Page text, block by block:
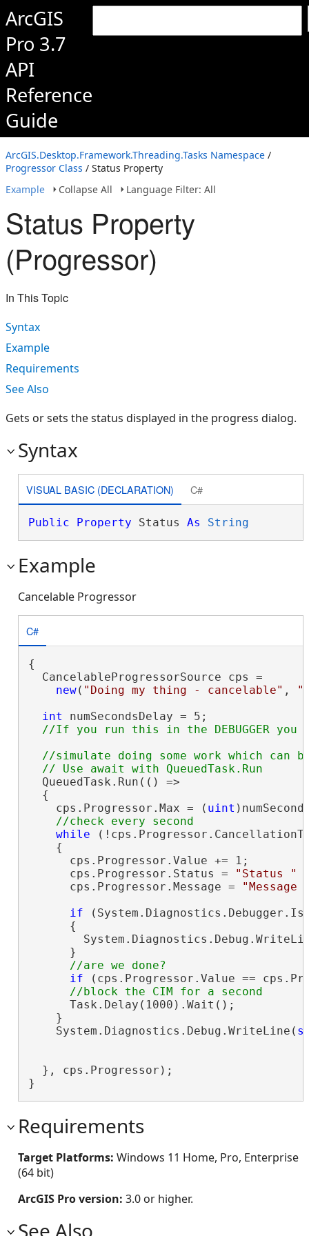
ArcGIS
Pro 3.7
API
Reference
Guide
ArcGIS.Desktop.Framework.Threading.Tasks Namespace /
Progressor Class / Status Property
Example
Collapse All Language Filter: All
Status Property
(Progressor)
In This Topic
Syntax
Example
Requirements
See Also
Gets or sets the status displayed in the progress dialog.
Syntax
VISUAL BASIC (DECLARATION) C#
Public Property Status As String
Example
Cancelable Progressor
C#
{
  CancelableProgressorSource cps =
new( "Doing my thing - cancelable" ,
int numSecondsDelay = 5;
//simulate doing some work which can
  QueuedTask.Run(() =>
  {
    cps.Progressor.Max = (
uint
while
    {
      cps.Progressor.Value += 1;
      cps.Progressor.Status =
"Status "
      cps.Progressor.Message =
"Message
if
      {
      }
if (cps.Progressor.Value ==
      Task.Delay(1000).Wait();
    }
    System.Diagnostics.Debug.WriteLine(
  }, cps.Progressor);
}
Requirements
Target Platforms: Windows 11 Home, Pro, Enterprise
(64 bit)
ArcGIS Pro version: 3.0 or higher.
See Also